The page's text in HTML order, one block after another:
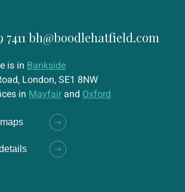
bh@boodlehatfield.com
is in Bankside
London, SE1 8NW
in Mayfair and Oxford